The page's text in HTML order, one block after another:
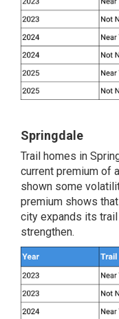
Springdale
Trail homes in
current premium of
shown some
premium shows
city expands its
strengthen.